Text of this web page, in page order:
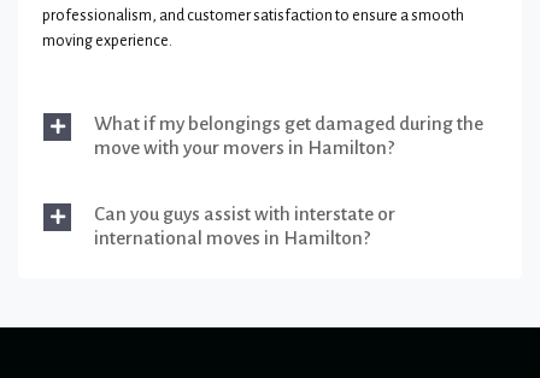
professionalism, and customer satisfaction to ensure a smooth
moving experience.
What if my belongings get damaged during the
move with your movers in Hamilton?
Can you guys assist with interstate or
international moves in Hamilton?